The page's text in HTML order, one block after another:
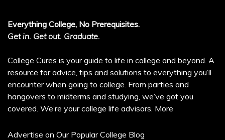
Everything College, No Prerequisites.
Get in. Get out. Graduate.
College Cures is your guide to life in college and beyond. A
resource for advice, tips and solutions to everything you’ll
encounter when going to college. From parties and
hangovers to midterms and studying, we’ve got you
covered. We’re your college life advisors. More
Advertise on Our Popular College Blog